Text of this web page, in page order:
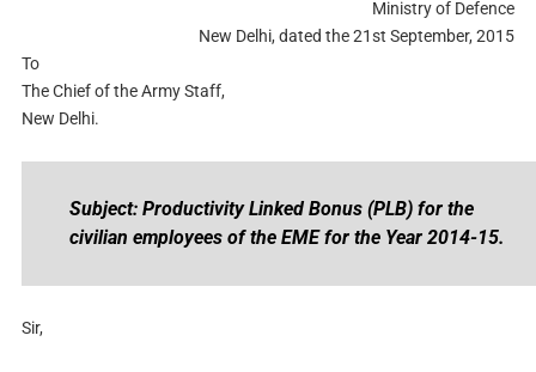
Ministry of Defence
New Delhi, dated the 21st September, 2015
To
The Chief of the Army Staff,
New Delhi.
Subject: Productivity Linked Bonus (PLB) for the
civilian employees of the EME for the Year 2014-15.
Sir,